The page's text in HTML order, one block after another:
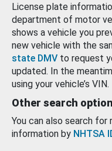
License plate
department of motor
shows a vehicle you
new vehicle with the
state DMV to request
updated. In the
using your vehicle’s VIN.
Other search
You can also search
information by NHTSA